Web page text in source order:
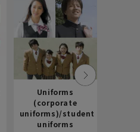
Uniforms
(corporate
uniforms)/student
uniforms